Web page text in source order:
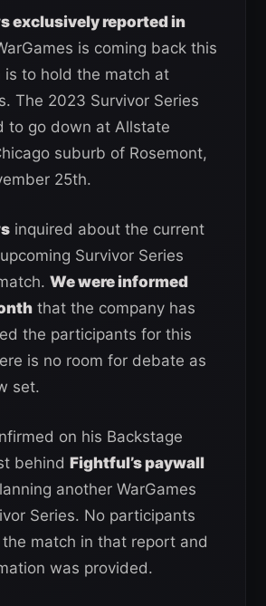
exclusively reported in
is coming back this
is to hold the match at
The 2023 Survivor Series
to go down at Allstate
suburb of Rosemont,
25th.
inquired about the current
Survivor Series
We were informed
that the company has
the participants for this
is no room for debate as
set.
on his Backstage
behind Fightful’s paywall
another WarGames
Series. No participants
match in that report and
was provided.